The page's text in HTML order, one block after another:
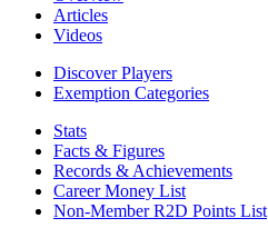
Articles
Videos
Discover Players
Exemption Categories
Stats
Facts & Figures
Records & Achievements
Career Money List
Non-Member R2D Points List